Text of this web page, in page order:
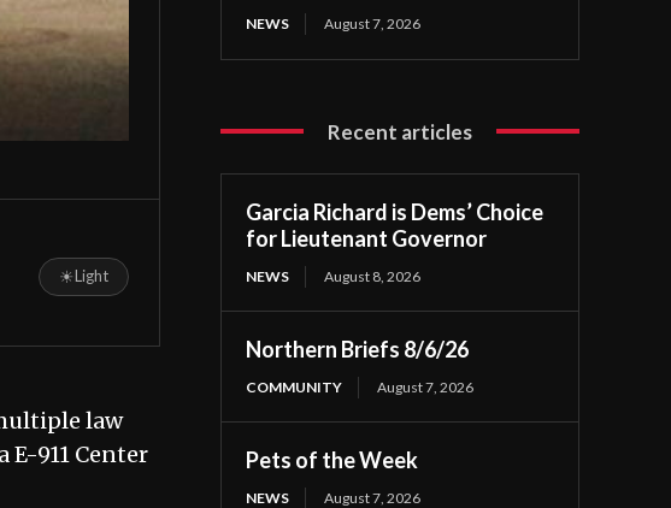
☀Light
law
E-911 Center
NEWS August 7, 2026
Recent articles
Garcia Richard is Dems’ Choice
for Lieutenant Governor
NEWS August 8, 2026
Northern Briefs 8/6/26
COMMUNITY August 7, 2026
Pets of the Week
NEWS August 7, 2026